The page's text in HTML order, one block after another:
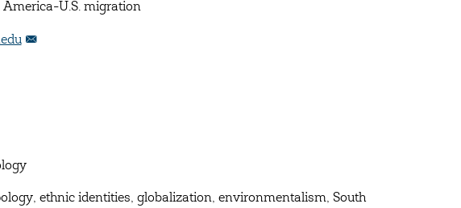
U.S. migration
ethnic identities, globalization, environmentalism, South